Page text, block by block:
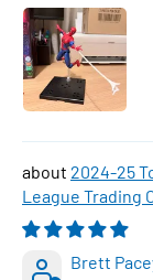
2024-25
League Trading
Brett